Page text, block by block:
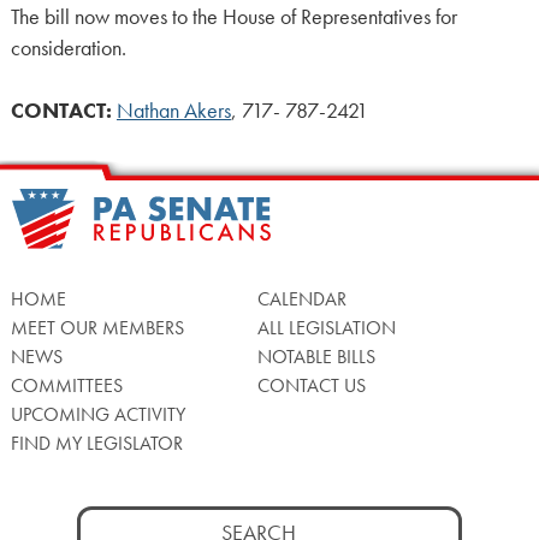
The bill now moves to the House of Representatives for
consideration.
CONTACT: Nathan Akers, 717- 787-2421
HOME
MEET OUR MEMBERS
NEWS
COMMITTEES
UPCOMING ACTIVITY
FIND MY LEGISLATOR
CALENDAR
ALL LEGISLATION
NOTABLE BILLS
CONTACT US
Search